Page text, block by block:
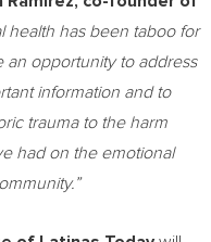
health has been taboo for
an opportunity to address
information and to
trauma to the harm
had on the emotional